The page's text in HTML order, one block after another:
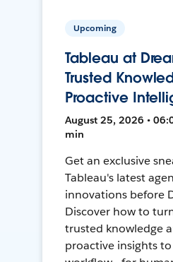
Upcoming
Tableau at
Trusted
Proactive
August 25, 2026 •
min
Get an exclusive
Tableau's latest
innovations before
Discover how to
trusted knowledge
proactive insights